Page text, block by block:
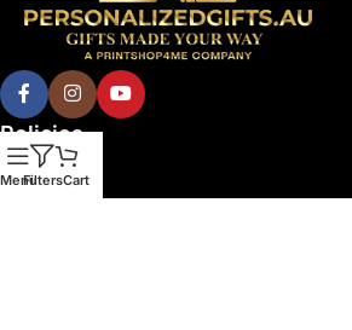
Policies
MenuFiltersCart